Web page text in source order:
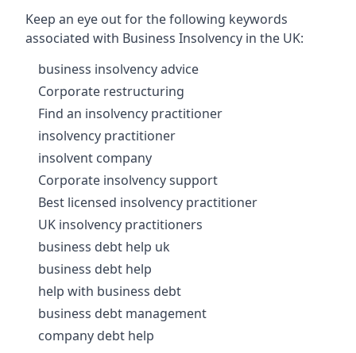
Keep an eye out for the following keywords
associated with Business Insolvency in the UK:
business insolvency advice
Corporate restructuring
Find an insolvency practitioner
insolvency practitioner
insolvent company
Corporate insolvency support
Best licensed insolvency practitioner
UK insolvency practitioners
business debt help uk
business debt help
help with business debt
business debt management
company debt help